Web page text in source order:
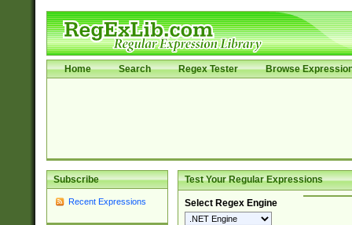
Home Search Regex Tester Browse
Subscribe
Recent Expressions
Test Your Regular Expressions
Select Regex Engine